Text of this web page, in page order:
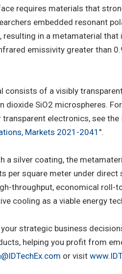
requires materials that
embedded resonant
resulting in a metamaterial
emissivity greater than
consists of a visibly
dioxide SiO2 microspheres.
electronics, see the
Markets 2021-2041 ".
a silver coating, the
per square meter under direct
throughput, economical
cooling as a viable energy
your strategic business
helping you profit from
or visit